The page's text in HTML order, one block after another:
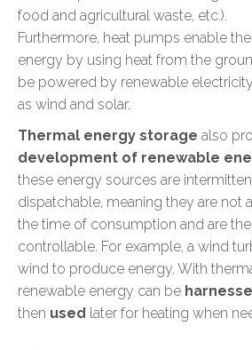
food and agricultural waste, etc.).
Furthermore, heat pumps enable
energy by using heat from the
be powered by renewable
as wind and solar.
Thermal energy storage also
development of renewable
these energy sources are
dispatchable, meaning they are not
the time of consumption and are
controllable. For example, a wind
wind to produce energy. With
renewable energy can be
then used later for heating when